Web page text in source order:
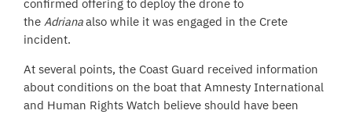
confirmed offering to deploy the drone to
theAdrianaalso while it was engaged in the Crete
incident.
At several points, the Coast Guard received information
about conditions on the boat that Amnesty International
and Human Rights Watch believe should have been